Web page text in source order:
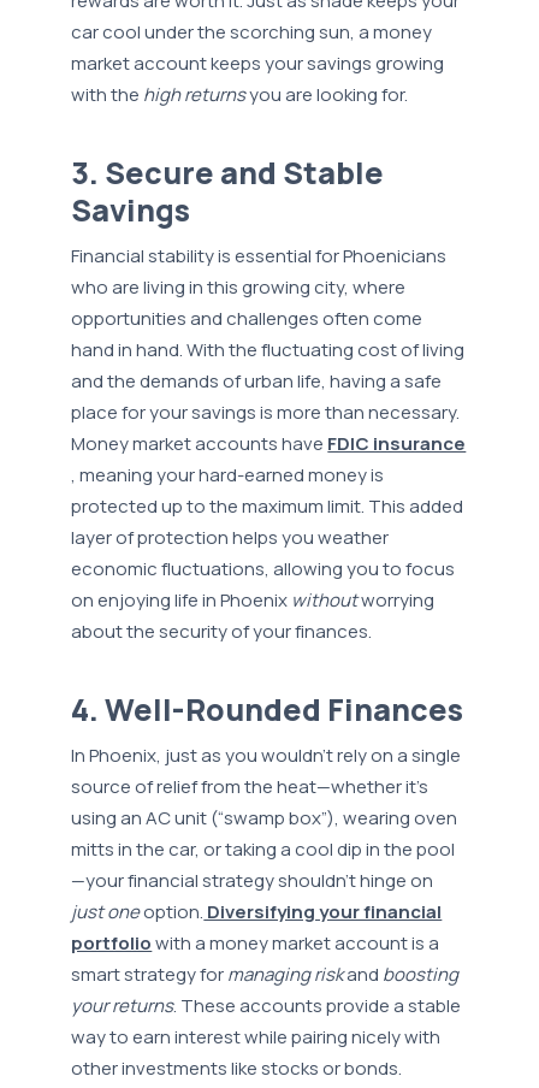
car cool under the scorching sun, a money
market account keeps your savings growing
with the high returnsyou are looking for.
3. Secure and Stable
Savings
Financial stability is essential for Phoenicians
who are living in this growing city, where
opportunities and challenges often come
hand in hand. With the fluctuating cost of living
and the demands of urban life, having a safe
place for your savings is more than necessary.
Money market accounts have FDIC insurance
, meaning your hard-earned money is
protected up to the maximum limit. This added
layer of protection helps you weather
economic fluctuations, allowing you to focus
on enjoying life in Phoenix withoutworrying
about the security of your finances.
4. Well-Rounded Finances
In Phoenix, just as you wouldn’t rely on a single
source of relief from the heat—whether it’s
using an AC unit (“swamp box”), wearing oven
mitts in the car, or taking a cool dip in the pool
—your financial strategy shouldn’t hinge on
just oneoption. Diversifying your financial
portfoliowith a money market account is a
smart strategy formanaging riskand boosting
your returns. These accounts provide a stable
way to earn interest while pairing nicely with
other investments like stocks or bonds.